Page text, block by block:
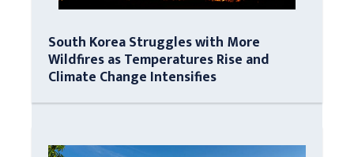
South Korea Struggles with More
Wildfires as Temperatures Rise and
Climate Change Intensifies